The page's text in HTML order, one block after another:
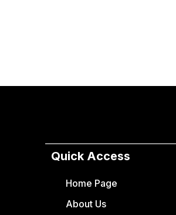
Quick Access
Home Page
About Us